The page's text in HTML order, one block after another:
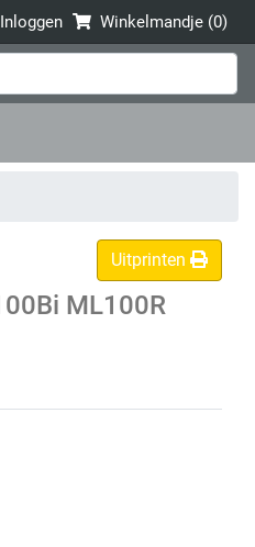
Inloggen Winkelmandje (0)
Uitprinten
ML100R